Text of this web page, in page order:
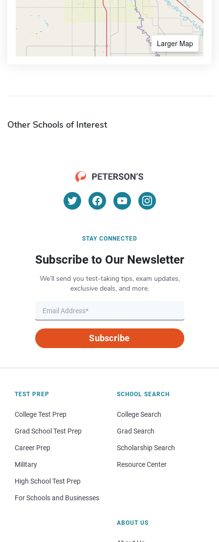
Larger Map
Other Schools of Interest
STAY CONNECTED
Subscribe to Our Newsletter
We’ll send you test-taking tips, exam updates,
exclusive deals, and more.
Subscribe
TEST PREP
College Test Prep
Grad School Test Prep
Career Prep
Military
High School Test Prep
For Schools and Businesses
SCHOOL SEARCH
College Search
Grad Search
Scholarship Search
Resource Center
ABOUT US